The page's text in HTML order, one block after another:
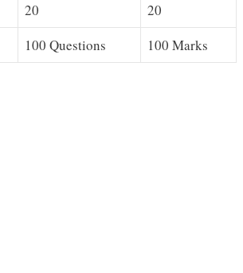
20
20
100 Questions 100 Marks